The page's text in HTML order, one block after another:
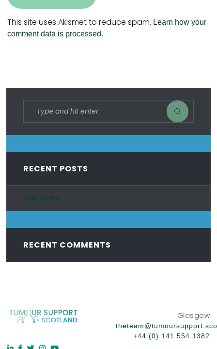
This site uses Akismet to reduce spam. Learn how your
comment data is processed.
RECENT POSTS
Hello world!
RECENT COMMENTS
Glasgow
+44 (0) 141 554 1382